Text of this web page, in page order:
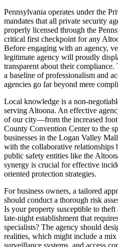
Pennsylvania operates under the
mandates that all private security
properly licensed through the
critical first checkpoint for any
Before engaging with an agency,
legitimate agency will proudly
transparent about their
a baseline of professionalism and
agencies go far beyond mere
Local knowledge is a non-
serving Altoona. An effective
of our city—from the increased
County Convention Center to the
businesses in the Logan Valley
with the collaborative relationships
public safety entities like the
synergy is crucial for effective
oriented protection strategies.
For business owners, a tailored
should conduct a thorough risk
Is your property susceptible to
late-night establishment that
specialists? The agency should
realities, which might include a